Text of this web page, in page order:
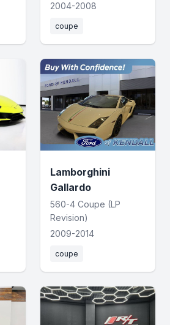
2004-2008
coupe
Lamborghini
Gallardo
560-4 Coupe (LP
Revision)
2009-2014
coupe